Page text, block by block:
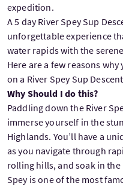
expedition.
A 5 day River Spey Sup
unforgettable experience
water rapids with the
Here are a few reasons
on a River Spey Sup
Why Should I do this?
Paddling down the River
immerse yourself in the
Highlands. You’ll have a
as you navigate through
rolling hills, and soak in
Spey is one of the most